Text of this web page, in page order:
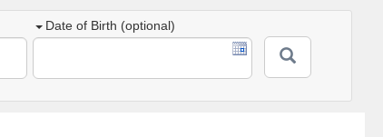
Date of Birth (optional)